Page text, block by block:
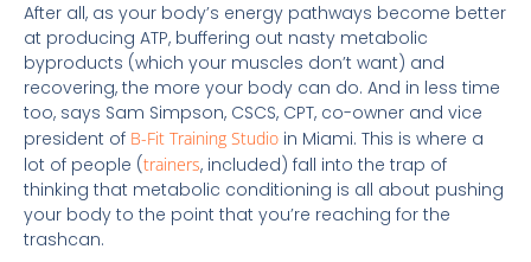
After all, as your body’s energy pathways become better
at producing ATP, buffering out nasty metabolic
byproducts (which your muscles don’t want) and
recovering, the more your body can do. And in less time
too, says Sam Simpson, CSCS, CPT, co-owner and vice
president of B-Fit Training Studio in Miami. This is where a
lot of people (trainers, included) fall into the trap of
thinking that metabolic conditioning is all about pushing
your body to the point that you’re reaching for the
trashcan.